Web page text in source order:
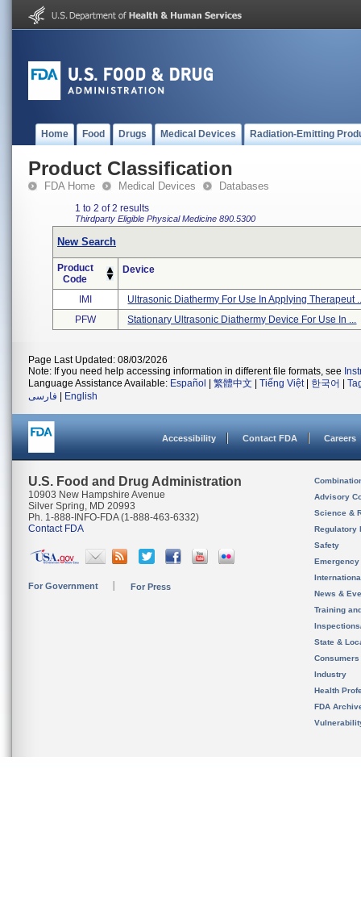
Home Food Drugs Medical Devices Radiation-Emitting
Product Classification
FDA Home Medical Devices Databases
1 to 2 of 2 results
Thirdparty Eligible Physical Medicine 890.5300
New Search
Product
Code
Device
IMI
Ultrasonic Diathermy For Use In Applying Therapeut
PFW
Stationary Ultrasonic Diathermy Device For Use In ...
Page Last Updated: 08/03/2026
Note: If you need help accessing information in different file formats, see
Language Assistance Available: Español 繁體中文 Tiếng Việt| 한국어
فارسی
English
Accessibility Contact FDA Careers
U.S. Food and Drug Administration
10903 New Hampshire Avenue
Silver Spring, MD 20993
Ph. 1-888-INFO-FDA (1-888-463-6332)
Contact FDA
For Government For Press
Advisory
Science &
Regulatory
Safety
News &
Training
State &
Consumers
Industry
Health
FDA